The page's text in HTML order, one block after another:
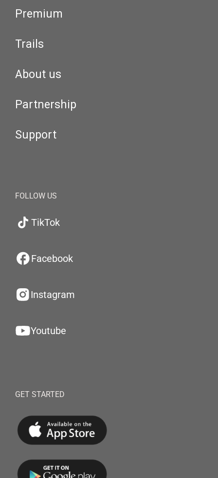
Premium
Trails
About us
Partnership
Support
FOLLOW US
TikTok
Facebook
Instagram
Youtube
GET STARTED